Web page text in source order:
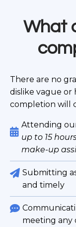
What
There are no
dislike vague or
completion will
Attending
up to 15
make-up
Submitting
and timely
meeting any